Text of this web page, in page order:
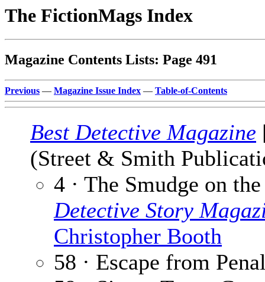
The FictionMags Index
Magazine Contents Lists: Page 491
Previous — Magazine Issue Index — Table-of-Contents
Best Detective Magazine
(Street & Smith
4 · The Smudge on
Detective Story
Christopher Booth
58 · Escape from